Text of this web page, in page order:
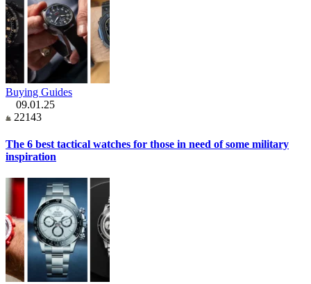
Buying Guides
09.01.25
22143
The 6 best tactical watches for those in need of some military
inspiration